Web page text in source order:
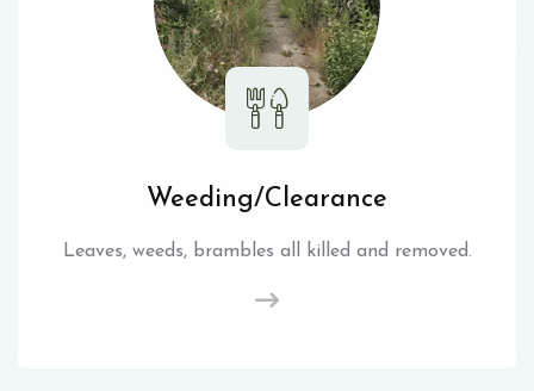
Weeding/Clearance
Leaves, weeds, brambles all killed and removed.